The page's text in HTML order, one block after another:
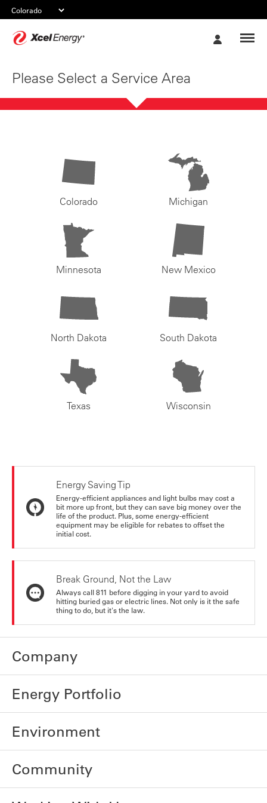
Please Select a Service Area
Colorado Michigan
Minnesota New Mexico
North Dakota South Dakota
Texas Wisconsin
Energy Saving Tip
Energy-efficient appliances and light bulbs may cost a
bit more up front, but they can save big money over the
life of the product. Plus, some energy-efficient
equipment may be eligible for rebates to offset the
initial cost.
Break Ground, Not the Law
Always call 811 before digging in your yard to avoid
hitting buried gas or electric lines. Not only is it the safe
thing to do, but it's the law.
Company
Energy Portfolio
Environment
Community